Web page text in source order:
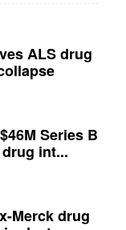
ALS drug
Series B
int...
Merck drug